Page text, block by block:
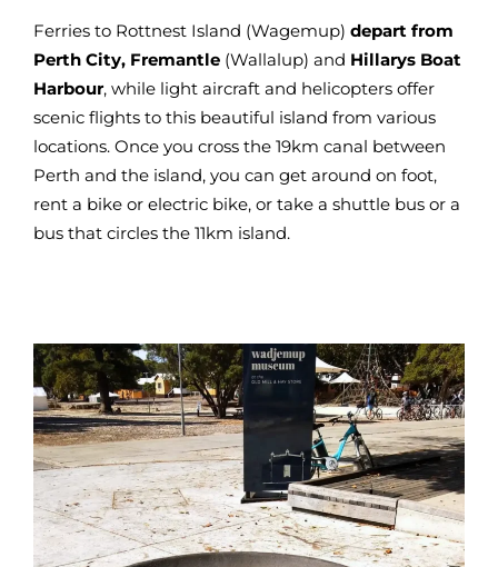
Ferries to Rottnest Island (Wagemup) depart from
Perth City, Fremantle (Wallalup) and Hillarys Boat
Harbour, while light aircraft and helicopters offer
scenic flights to this beautiful island from various
locations. Once you cross the 19km canal between
Perth and the island, you can get around on foot,
rent a bike or electric bike, or take a shuttle bus or a
bus that circles the 11km island.